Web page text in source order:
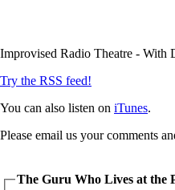
Improvised Radio Theatre - With
Try the RSS feed!
You can also listen on iTunes.
Please email us your comments
The Guru Who Lives at the